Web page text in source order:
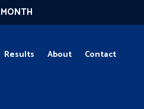
Results About Contact